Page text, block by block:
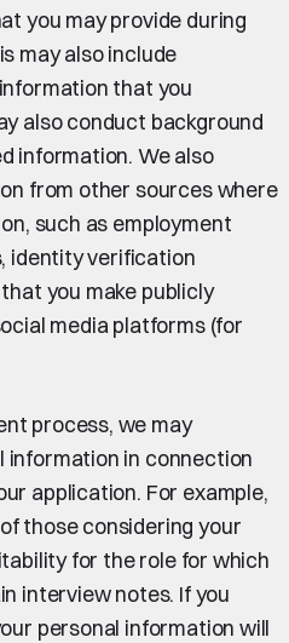
you may provide during
may also include
that you
also conduct background
information. We also
from other sources where
such as employment
identity verification
you make publicly
media platforms (for
process, we may
information in connection
application. For example,
those considering your
for the role for which
interview notes. If you
personal information will